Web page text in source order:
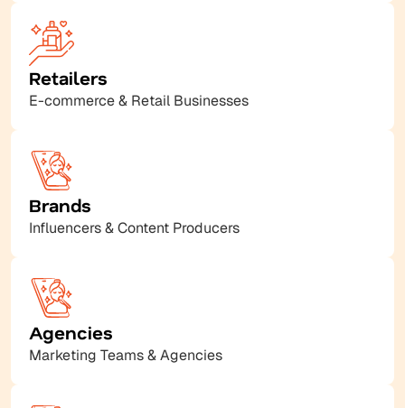
Retailers
E-commerce & Retail Businesses
Brands
Influencers & Content Producers
Agencies
Marketing Teams & Agencies